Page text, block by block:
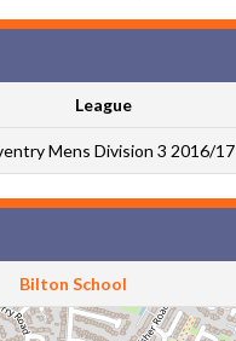
League
Mens Division 3 2016/17
Bilton School